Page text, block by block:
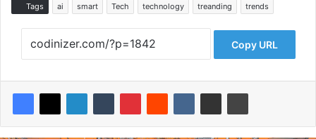
Tags ai smart Tech technology treanding trends
Copy URL